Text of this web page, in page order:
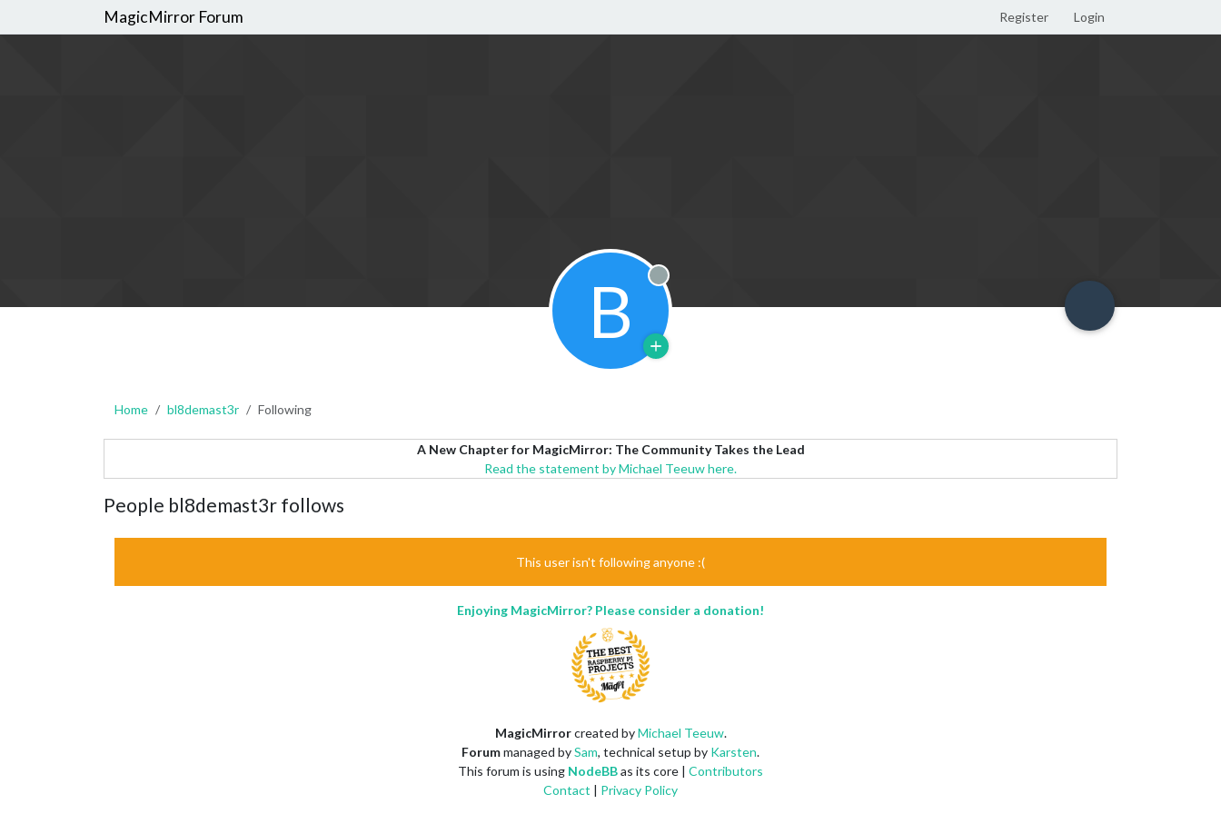
MagicMirror Forum Register Login
B Offline
Home bl8demast3r Following
A New Chapter for MagicMirror: The Community Takes the Lead
Read the statement by Michael Teeuw here.
People bl8demast3r follows
This user isn't following anyone :(
Enjoying MagicMirror? Please consider a donation!
MagicMirrorcreated byMichael Teeuw.
Forummanaged bySam, technical setup by Karsten.
This forum is using NodeBBas its core | Contributors
Contact | Privacy Policy